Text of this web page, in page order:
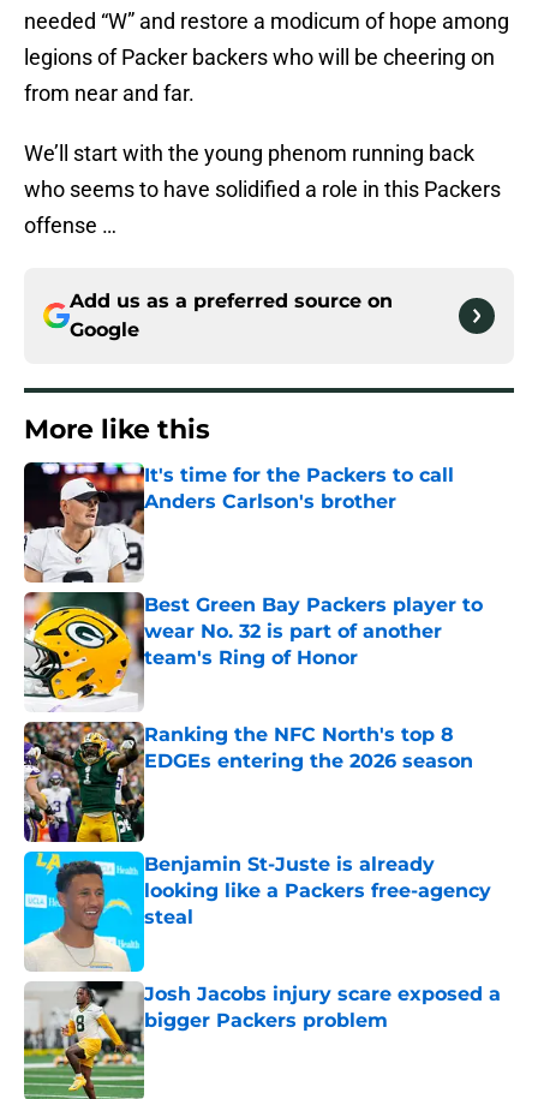
needed “W” and restore a modicum of hope among
legions of Packer backers who will be cheering on
from near and far.
We’ll start with the young phenom running back
who seems to have solidified a role in this Packers
offense …
Add us as a preferred source on
Google
More like this
It's time for the Packers to call
Anders Carlson's brother
Published by on Invalid Date
Best Green Bay Packers player to
wear No. 32 is part of another
team's Ring of Honor
Published by on Invalid Date
Ranking the NFC North's top 8
EDGEs entering the 2026 season
Published by on Invalid Date
Benjamin St-Juste is already
looking like a Packers free-agency
steal
Josh Jacobs injury scare exposed a
bigger Packers problem
Published by on Invalid Date